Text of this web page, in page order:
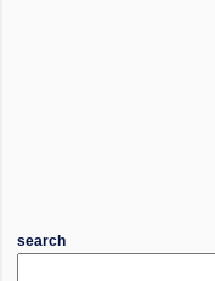
search